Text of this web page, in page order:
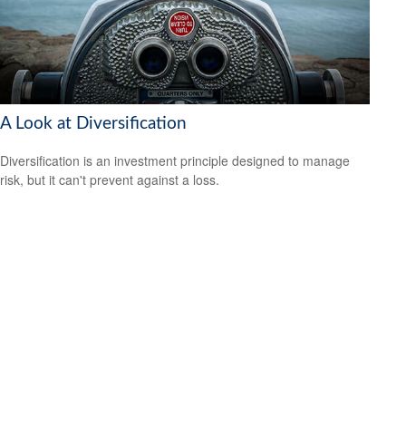
A Look at Diversification
Diversification is an investment principle designed to manage
risk, but it can't prevent against a loss.